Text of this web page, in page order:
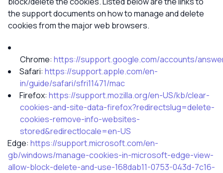
the support documents on how to manage and delete
cookies from the major web browsers.
Chrome: https://support.google.com/accounts/
Safari: https://support.apple.com/en-
in/guide/safari/sfri11471/mac
Firefox: https://support.mozilla.org/en-US/kb/clear-
cookies-and-site-data-firefox?redirectslug=delete-
cookies-remove-info-websites-
stored&redirectlocale=en-US
Edge: https://support.microsoft.com/en-
gb/windows/manage-cookies-in-microsoft-edge-view-
allow-block-delete-and-use-168dab11-0753-043d-7c16-